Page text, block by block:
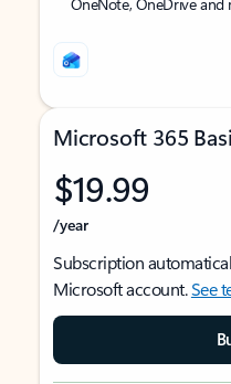
Microsoft 365
$19.99
/year
Subscription
Microsoft account.See